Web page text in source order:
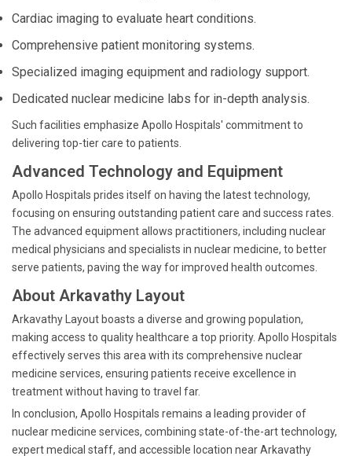
Cardiac imaging to evaluate heart conditions.
Comprehensive patient monitoring systems.
Specialized imaging equipment and radiology support.
Dedicated nuclear medicine labs for in-depth analysis.
Such facilities emphasize Apollo Hospitals' commitment to
delivering top-tier care to patients.
Advanced Technology and Equipment
Apollo Hospitals prides itself on having the latest technology,
focusing on ensuring outstanding patient care and success rates.
The advanced equipment allows practitioners, including nuclear
medical physicians and specialists in nuclear medicine, to better
serve patients, paving the way for improved health outcomes.
About Arkavathy Layout
Arkavathy Layout boasts a diverse and growing population,
making access to quality healthcare a top priority. Apollo Hospitals
effectively serves this area with its comprehensive nuclear
medicine services, ensuring patients receive excellence in
treatment without having to travel far.
In conclusion, Apollo Hospitals remains a leading provider of
nuclear medicine services, combining state-of-the-art technology,
expert medical staff, and accessible location near Arkavathy